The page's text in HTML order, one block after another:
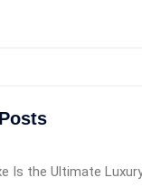
Is the Ultimate